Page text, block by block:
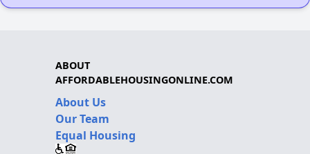
ABOUT
AFFORDABLEHOUSINGONLINE.COM
About Us
Our Team
Equal Housing